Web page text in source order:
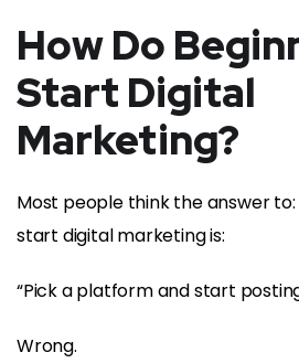
How Do
Start Digital
Marketing?
Most people think the answer
start digital marketing is:
“Pick a platform and start
Wrong.